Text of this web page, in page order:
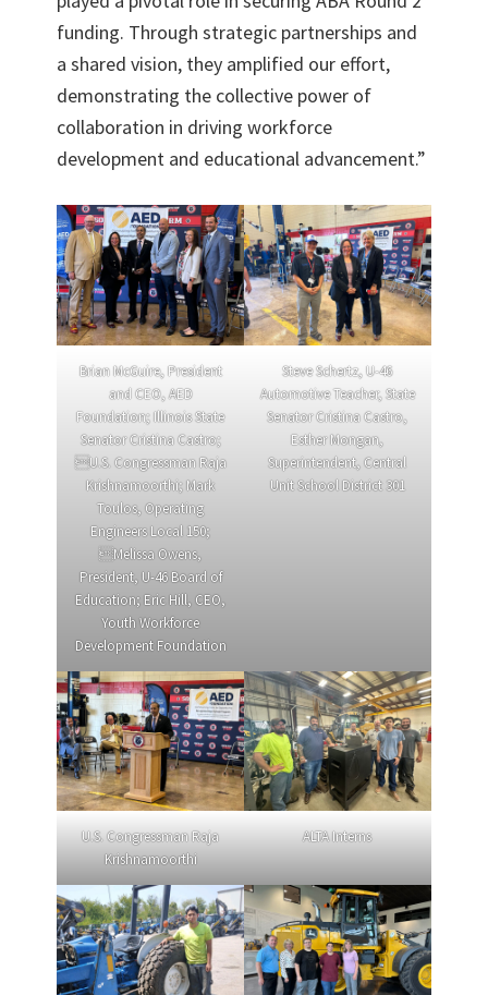
funding. Through strategic partnerships and
a shared vision, they amplified our effort,
demonstrating the collective power of
collaboration in driving workforce
development and educational advancement.”
Brian McGuire, President
and CEO, AED
Foundation; Illinois State
Senator Cristina Castro;
U.S. Congressman Raja
Krishnamoorthi; Mark
Toulos, Operating
Engineers Local 150;
Melissa Owens,
President, U-46 Board of
Education; Eric Hill, CEO,
Youth Workforce
Development Foundation
Steve Schertz, U-46
Automotive Teacher, State
Senator Cristina Castro,
Esther Mongan,
Superintendent, Central
Unit School District 301
U.S. Congressman Raja
Krishnamoorthi
ALTA Interns